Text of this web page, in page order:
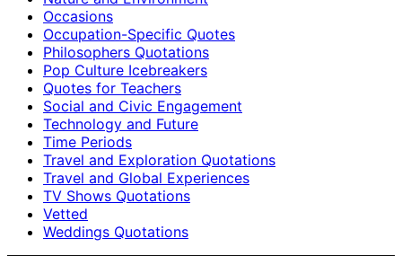
Occasions
Occupation-Specific Quotes
Philosophers Quotations
Pop Culture Icebreakers
Quotes for Teachers
Social and Civic Engagement
Technology and Future
Time Periods
Travel and Exploration Quotations
Travel and Global Experiences
TV Shows Quotations
Vetted
Weddings Quotations